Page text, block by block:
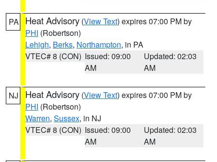
PA Heat Advisory (View Text) expires 07:00 PM by
PHI (Robertson)
Lehigh, Berks, Northampton, in PA
VTEC# 8 (CON) Issued: 09:00
AM
Updated: 02:03
AM
NJ Heat Advisory (View Text) expires 07:00 PM by
PHI (Robertson)
Warren, Sussex, in NJ
VTEC# 8 (CON) Issued: 09:00
AM
Updated: 02:03
AM